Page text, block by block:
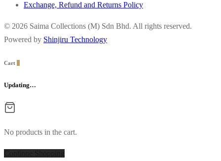
Exchange, Refund and Returns Policy
© 2026 Saima Collections (M) Sdn Bhd. All rights reserved.
Powered by Shinjiru Technology
Cart
Updating…
No products in the cart.